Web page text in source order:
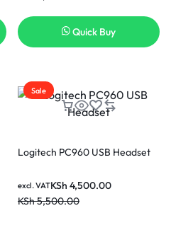
Quick Buy
Sale
Logitech PC960 USB Headset
KSh5,500.00
KSh 4,500.00
excl. VAT